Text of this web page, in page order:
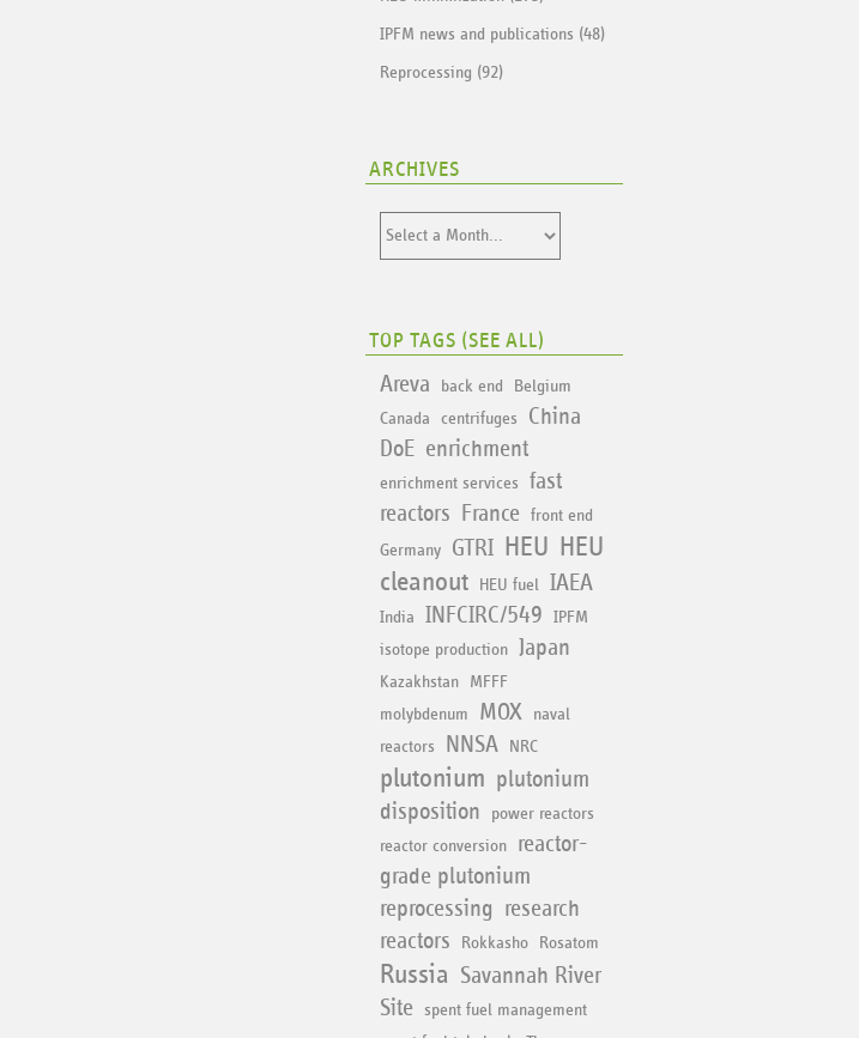
IPFM news and publications (48)
Reprocessing (92)
ARCHIVES
TOP TAGS (SEE ALL)
Areva back end
Belgium
Canada
centrifuges
China
DoE enrichment
enrichment services
fast
reactors
France
front end
Germany
GTRI HEU HEU
cleanout
HEU fuel IAEA
India INFCIRC/549
IPFM
isotope production
Japan
Kazakhstan
MFFF
molybdenum
MOX
naval
reactors
NNSA NRC
plutonium plutonium
disposition
power reactors
reactor conversion
reactor-
grade plutonium
reprocessing research
reactors
Rokkasho Rosatom
Russia Savannah River
Site
spent fuel management